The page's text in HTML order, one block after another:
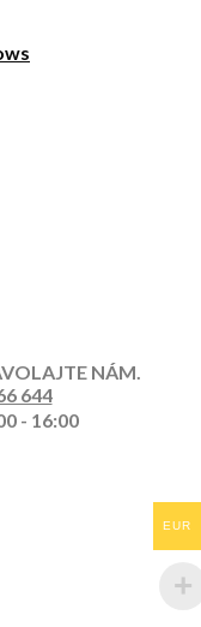
NÁM.
644
- 16:00
EUR